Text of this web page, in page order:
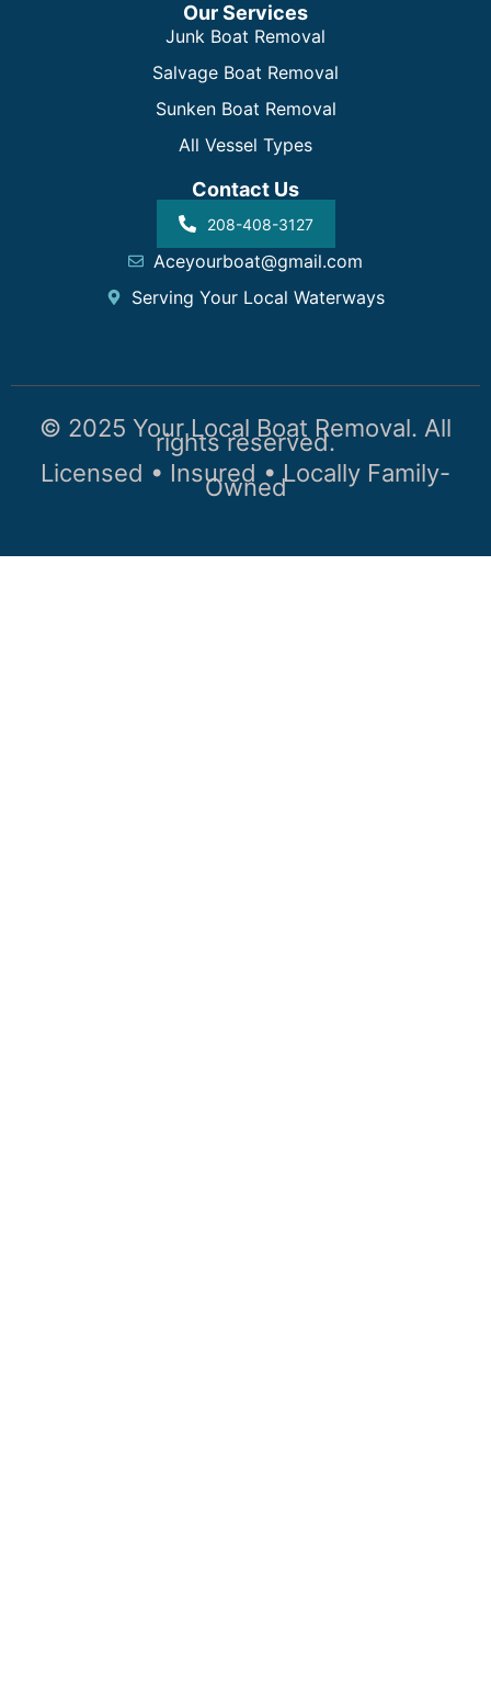
Our Services
Junk Boat Removal
Salvage Boat Removal
Sunken Boat Removal
All Vessel Types
Contact Us
208-408-3127
Aceyourboat@gmail.com
Serving Your Local Waterways
© 2025 Your Local Boat Removal. All
rights reserved.
Licensed • Insured • Locally Family-
Owned